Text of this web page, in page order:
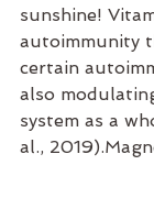
sunshine!
autoimmunity
certain
also
system as a
al.,